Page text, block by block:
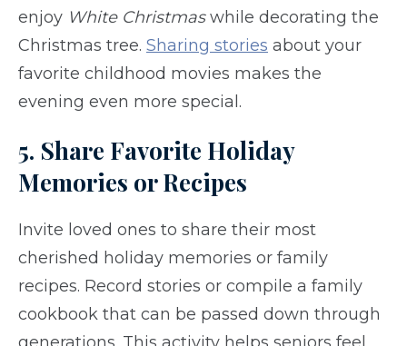
enjoy White Christmaswhile decorating the
Christmas tree. Sharing stories about your
favorite childhood movies makes the
evening even more special.
5. Share Favorite Holiday
Memories or Recipes
Invite loved ones to share their most
cherished holiday memories or family
recipes. Record stories or compile a family
cookbook that can be passed down through